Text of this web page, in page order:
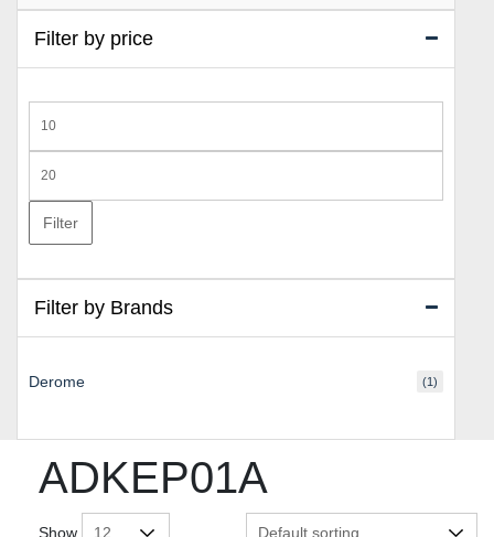
ADKEP01A
Show
Filter by price
price
price
Filter
Filter by Brands
Derome (1)